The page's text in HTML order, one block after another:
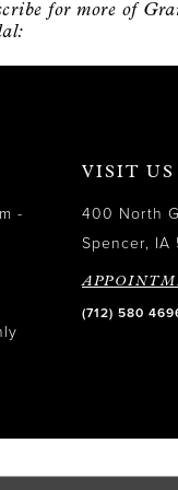
for more of
-
VISIT US
400 North
Spencer, IA
(712) 580